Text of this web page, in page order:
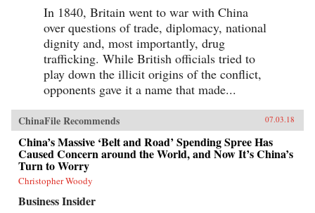
In 1840, Britain went to war with China
over questions of trade, diplomacy, national
dignity and, most importantly, drug
trafficking. While British officials tried to
play down the illicit origins of the conflict,
opponents gave it a name that made...
ChinaFile Recommends 07.03.18
China’s Massive ‘Belt and Road’ Spending Spree Has
Caused Concern around the World, and Now It’s China’s
Turn to Worry
Christopher Woody
Business Insider